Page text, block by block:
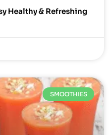
Healthy & Refreshing
SMOOTHIES